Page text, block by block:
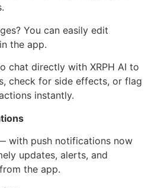
You can easily edit
the app.
chat directly with XRPH AI to
check for side effects, or flag
instantly.
with push notifications now
updates, alerts, and
the app.